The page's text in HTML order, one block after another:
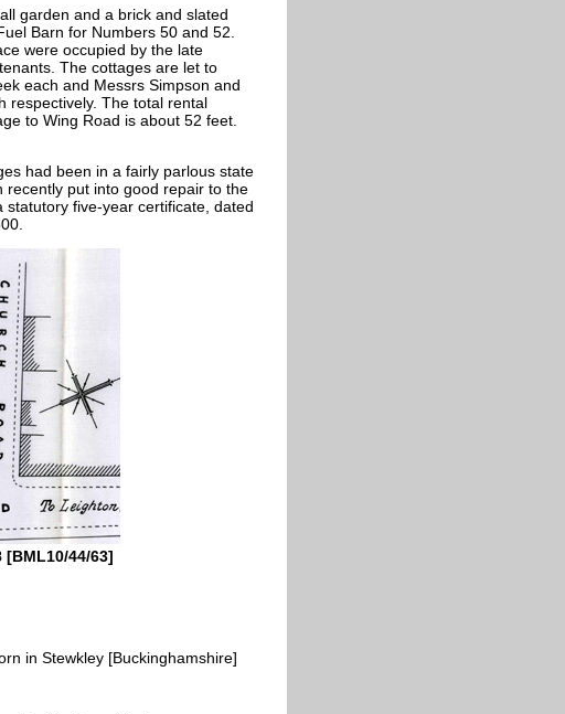
garden and a brick and slated
Barn for Numbers 50 and 52.
were occupied by the late
The cottages are let to
each and Messrs Simpson and
respectively. The total rental
to Wing Road is about 52 feet.
had been in a fairly parlous state
put into good repair to the
statutory five-year certificate, dated
[BML10/44/63]
in Stewkley [Buckinghamshire]